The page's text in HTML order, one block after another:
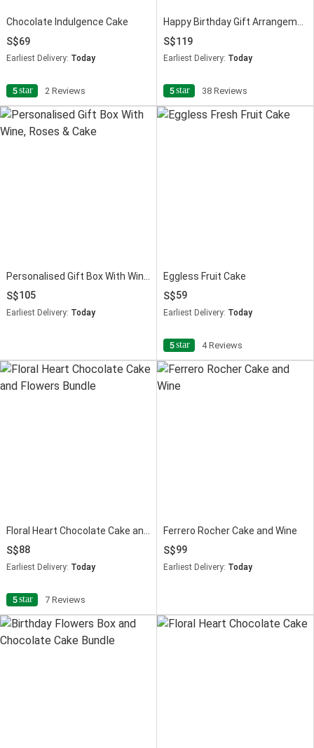
Chocolate Indulgence Cake
69
Earliest Delivery: Today
5star 2 Reviews
119
Earliest Delivery: Today
5star 38 Reviews
105
Earliest Delivery: Today
Eggless Fruit Cake
59
Earliest Delivery: Today
5star 4 Reviews
88
Earliest Delivery: Today
5star 7 Reviews
Ferrero Rocher Cake and Wine
99
Earliest Delivery: Today